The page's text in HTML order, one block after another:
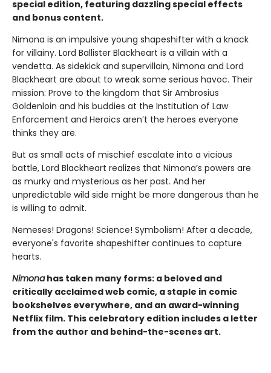
special edition, featuring dazzling special effects
and bonus content.
Nimona is an impulsive young shapeshifter with a knack
for villainy. Lord Ballister Blackheart is a villain with a
vendetta. As sidekick and supervillain, Nimona and Lord
Blackheart are about to wreak some serious havoc. Their
mission: Prove to the kingdom that Sir Ambrosius
Goldenloin and his buddies at the Institution of Law
Enforcement and Heroics aren’t the heroes everyone
thinks they are.
But as small acts of mischief escalate into a vicious
battle, Lord Blackheart realizes that Nimona’s powers are
as murky and mysterious as her past. And her
unpredictable wild side might be more dangerous than he
is willing to admit.
Nemeses! Dragons! Science! Symbolism! After a decade,
everyone's favorite shapeshifter continues to capture
hearts.
Nimonahas taken many forms: a beloved and
critically acclaimed web comic, a staple in comic
bookshelves everywhere, and an award-winning
Netflix film. This celebratory edition includes a letter
from the author and behind-the-scenes art.